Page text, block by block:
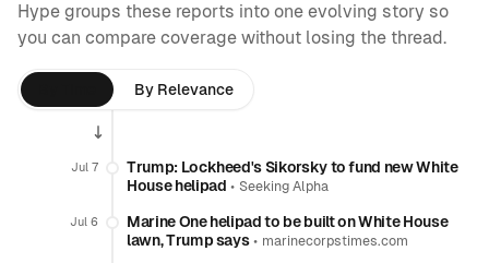
Hype groups these reports into one evolving story so
you can compare coverage without losing the thread.
By Relevance
Jul 7
Trump: Lockheed's Sikorsky to fund new White
House helipad • Seeking Alpha
Jul 6
Marine One helipad to be built on White House
lawn, Trump says• marinecorpstimes.com